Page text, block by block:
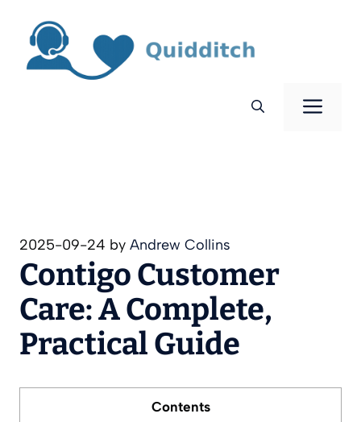
content
2025-09-24 by Andrew Collins
Contigo Customer
Care: A Complete,
Practical Guide
Contents